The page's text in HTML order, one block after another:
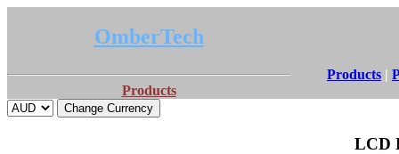
OmberTech
Products |
Products
LCD